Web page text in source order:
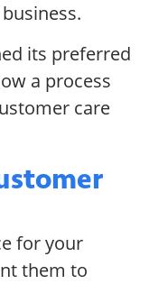
its preferred
a process
care
for your
them to